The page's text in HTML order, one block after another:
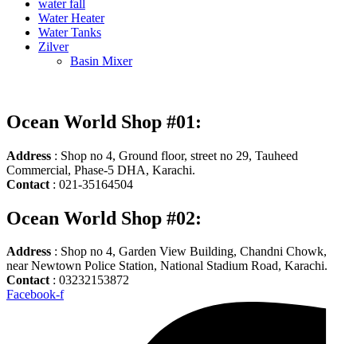
water fall
Water Heater
Water Tanks
Zilver
Basin Mixer
Ocean World Shop #01:
Address : Shop no 4, Ground floor, street no 29, Tauheed
Commercial, Phase-5 DHA, Karachi.
Contact : 021-35164504
Ocean World Shop #02:
Address : Shop no 4, Garden View Building, Chandni Chowk,
near Newtown Police Station, National Stadium Road, Karachi.
Contact : 03232153872
Facebook-f